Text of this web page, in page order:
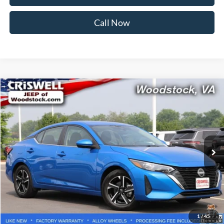
Call Now
1 /45
2025Nissan SentraSV
Price Drop
VIN:3N1AB8CV9SY292148Stock:Z0285Model:12115
25,591 mi Ext. Int.
$20,861
CRISWELL PRICE
Less
Retail Price:
$20,999
Processing Fee:
$800
Lock In Your Criswell EPrice
Compare Vehicle